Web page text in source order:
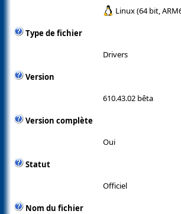
Linux (64 bit,
Type de fichier
Drivers
Version
610.43.02 bêta
Version complète
Oui
Statut
Officiel
Nom du fichier